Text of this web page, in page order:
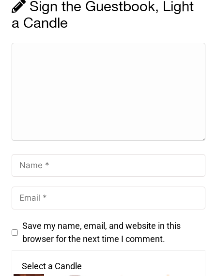
Sign the Guestbook, Light
a Candle
Save my name, email, and website in this
browser for the next time I comment.
Select a Candle